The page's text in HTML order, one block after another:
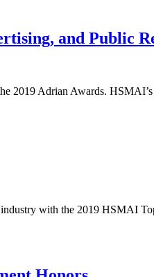
and Public
2019 Adrian Awards.
with the 2019 HSMAI